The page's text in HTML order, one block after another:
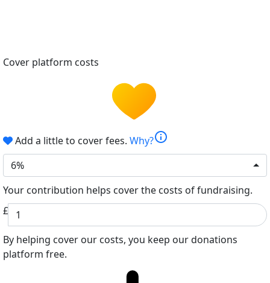
Cover platform costs
Add a little to cover fees. Why?info
6%
Your contribution helps cover the costs of fundraising.
£
By helping cover our costs, you keep our donations
platform free.